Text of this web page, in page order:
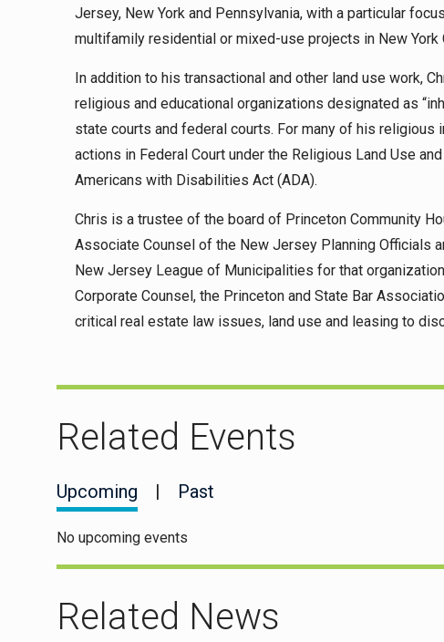
Jersey, New York and Pennsylvania, with a particular
multifamily residential or mixed-use projects in New
In addition to his transactional and other land use work,
religious and educational organizations designated as
state courts and federal courts. For many of his
actions in Federal Court under the Religious Land Use
Americans with Disabilities Act (ADA).
Chris is a trustee of the board of Princeton Community
Associate Counsel of the New Jersey Planning Officials
New Jersey League of Municipalities for that
Corporate Counsel, the Princeton and State Bar
critical real estate law issues, land use and leasing to
Related Events
Upcoming | Past
No upcoming events
Related News